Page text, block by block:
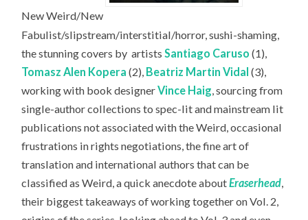
New Weird/New
Fabulist/slipstream/interstitial/horror, sushi-shaming,
the stunning covers by artists Santiago Caruso (1),
Tomasz Alen Kopera (2), Beatriz Martin Vidal (3),
working with book designerVince Haig , sourcing from
single-author collections to spec-lit and mainstream lit
publications not associated with the Weird, occasional
frustrations in rights negotiations, the fine art of
translation and international authors that can be
classified as Weird, a quick anecdote aboutEraserhead
their biggest takeaways of working together on Vol. 2,